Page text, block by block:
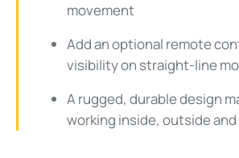
movement
Add an optional remote
visibility on straight-line
A rugged, durable design
working inside, outside